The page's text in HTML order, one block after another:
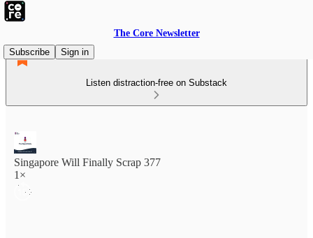
The Core Newsletter
Subscribe
Sign in
Listen distraction-free on Substack
Singapore Will Finally Scrap 377
1×